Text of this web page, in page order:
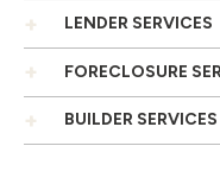
LENDER SERVICES
FORECLOSURE
BUILDER SERVICES